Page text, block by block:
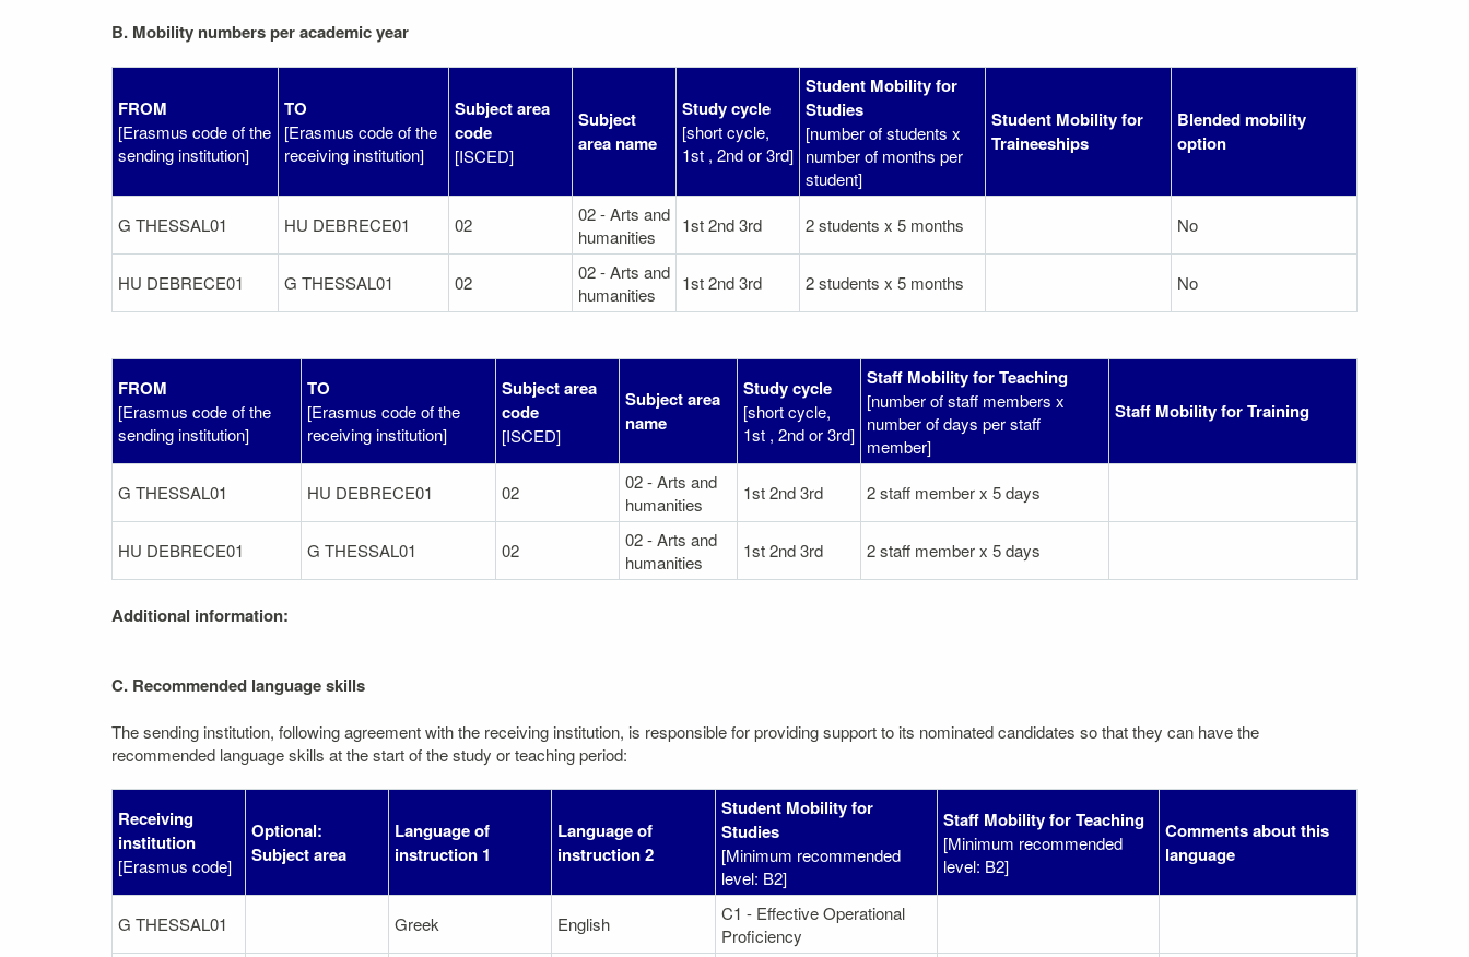
B. Mobility numbers per academic year
FROM
[Erasmus code of the
sending institution]
TO
[Erasmus code of the
receiving institution]
Subject area
code
[ISCED]
Subject
area name
Study cycle
[short cycle,
1st , 2nd or 3rd]
Student Mobility for
Studies
[number of students x
number of months per
student]
Student Mobility for
Traineeships
Blended mobility
option
G THESSAL01 HU DEBRECE01 02
02 - Arts and
humanities
1st 2nd 3rd 2 students x 5 months No
HU DEBRECE01 G THESSAL01 02
02 - Arts and
humanities
1st 2nd 3rd 2 students x 5 months No
FROM
[Erasmus code of the
sending institution]
TO
[Erasmus code of the
receiving institution]
Subject area
code
[ISCED]
Subject area
name
Study cycle
[short cycle,
1st , 2nd or 3rd]
Staff Mobility for Teaching
[number of staff members x
number of days per staff
member]
Staff Mobility for Training
G THESSAL01 HU DEBRECE01 02
02 - Arts and
humanities
1st 2nd 3rd 2 staff member x 5 days
HU DEBRECE01 G THESSAL01 02
02 - Arts and
humanities
1st 2nd 3rd 2 staff member x 5 days
Additional information:
C. Recommended language skills
The sending institution, following agreement with the receiving institution, is responsible for providing support to its nominated candidates so that they can have the
recommended language skills at the start of the study or teaching period:
Receiving
institution
[Erasmus code]
Optional:
Subject area
Language of
instruction 1
Language of
instruction 2
Student Mobility for
Studies
[Minimum recommended
level: B2]
Staff Mobility for Teaching
[Minimum recommended
level: B2]
Comments about this
language
G THESSAL01 Greek English
C1 - Effective Operational
Proficiency